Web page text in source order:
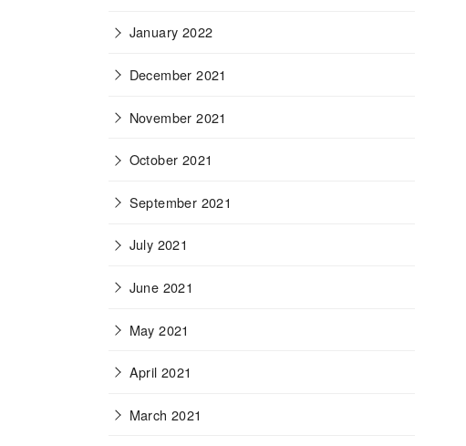
January 2022
December 2021
November 2021
October 2021
September 2021
July 2021
June 2021
May 2021
April 2021
March 2021